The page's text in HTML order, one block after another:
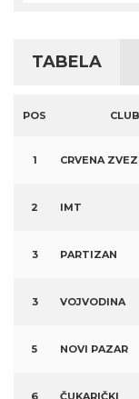
TABELA
POS CLUB
1 CRVENA
2 IMT
3 PARTIZAN
3 VOJVODINA
5 NOVI PAZAR
6 ČUKARIČKI